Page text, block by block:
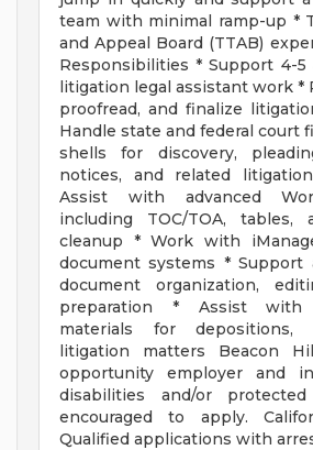
team with minimal ramp-up *
and Appeal Board (TTAB)
Responsibilities * Support 4-
litigation legal assistant work *
proofread, and finalize
Handle state and federal court
shells for discovery,
notices, and related
Assist with advanced
including TOC/TOA, tables,
cleanup * Work with
document systems * Support
document organization,
preparation * Assist with
materials for depositions,
litigation matters Beacon
opportunity employer and
disabilities and/or
encouraged to apply.
Qualified applications with